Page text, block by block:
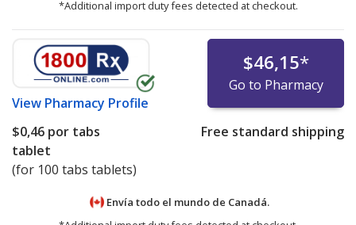
*Additional import duty fees detected at checkout.
View Pharmacy Profile
$46,15*
Go to Pharmacy
$0,46 por tabs
tablet
(for 100 tabs tablets)
Free standard shipping
Envía todo el mundo de Canadá.